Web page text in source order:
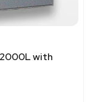
with